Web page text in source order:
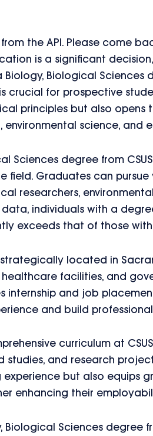
the API. Please come
is a significant
Biology, Biological Sciences
crucial for prospective
principles but also opens
environmental science, and
Sciences degree from
field. Graduates can
researchers,
individuals with a
exceeds that of those
strategically located in
healthcare facilities, and
internship and job
and build
curriculum at
studies, and research
experience but also equips
enhancing their
Biological Sciences degree